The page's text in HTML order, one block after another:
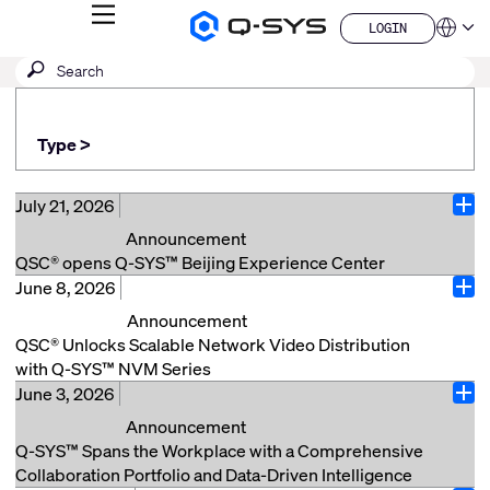
Q-
Products
MENU
LOGIN
LOGIN
QSYS.com (English)
Español
Français
日本語
한국어
Submit
search
SEARCH
Type >
July 21, 2026
Announcement
QSC® opens Q-SYS™ Beijing Experience Center
Beijing, China (July 21, 2026) – QSC® announces the
opening of its new Q-SYS Beijing Experience Center,
located in the China World Office Tower 1. The center
offers customers and partners the opportunity to
experience Q-SYS solutions firsthand across a range
of real-world applications and explore how the Q-SYS
Full Stack AV Platform can support a variety of AV
needs through thoughtful design and integrated
solutions. Situated in Beijing’s business hub, the ~170
June 8, 2026
Announcement
QSC® Unlocks Scalable Network Video Distribution
with Q-SYS™ NVM Series
Costa Mesa, Calif. (June 8, 2026) – QSC, a market
leader in audio, video, and control solutions, today
announced the launch of Q-SYS NVM Series video
endpoints, greatly expanding native video transport use
June 3, 2026
Announcement
Q-SYS™ Spans the Workplace with a Comprehensive
Collaboration Portfolio and Data-Driven Intelligence